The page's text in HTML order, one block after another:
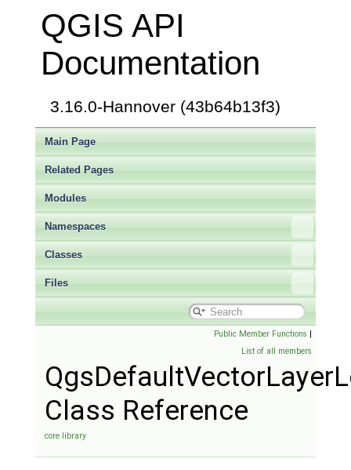
QGIS API
Documentation
3.16.0-Hannover (43b64b13f3)
Main Page
Related Pages
Modules
Namespaces
Classes
Files
Public Member Functions |
List of all members
Class Reference
core library